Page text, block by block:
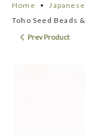
Home •
Toho Seed Beads
Prev Product